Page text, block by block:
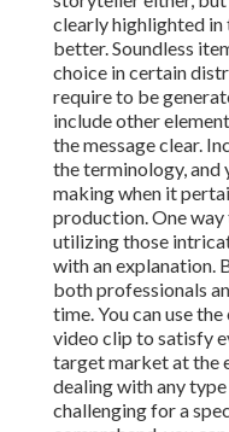
clearly highlighted in
better. Soundless
choice in certain
require to be
include other
the message clear.
the terminology, and
making when it
production. One
utilizing those
with an explanation.
both professionals
time. You can use
video clip to satisfy
target market at the
dealing with any
challenging for a